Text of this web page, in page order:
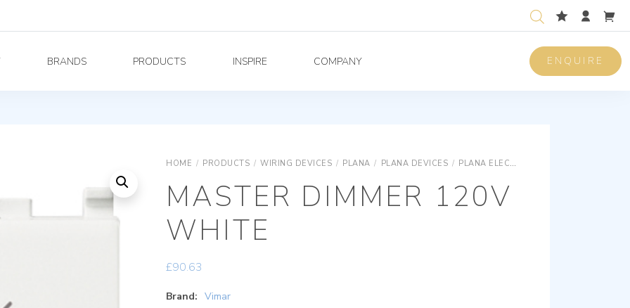
BRANDS PRODUCTS INSPIRE COMPANY ENQUIRE
HOME / PRODUCTS / WIRING DEVICES / PLANA / PLANA DEVICES / PLANA ELECTRONIC DEVICES
MASTER DIMMER 120V
WHITE
£90.63
Brand: Vimar